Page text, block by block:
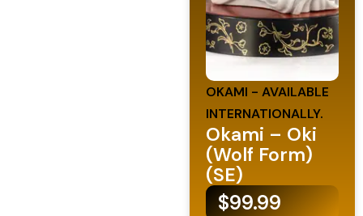
OKAMI - AVAILABLE
INTERNATIONALLY.
Okami – Oki
(Wolf Form)
(SE)
$99.99